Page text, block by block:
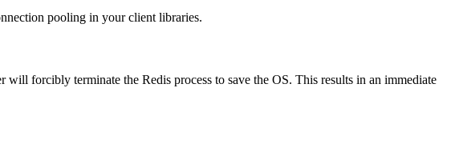
pooling in your client libraries.
forcibly terminate the Redis process to save the OS. This results in an immediate